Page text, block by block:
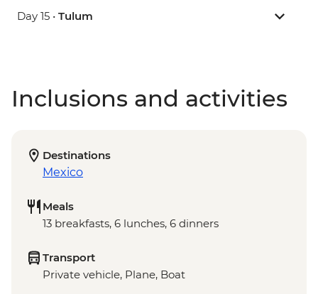
Day 15 • Tulum
Inclusions and activities
Destinations
Mexico
Meals
13 breakfasts, 6 lunches, 6 dinners
Transport
Private vehicle, Plane, Boat